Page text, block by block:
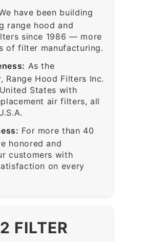
have been building
range hood and
since 1986 — more
of filter manufacturing.
As the
Range Hood Filters Inc.
States with
air filters, all
For more than 40
honored and
customers with
on every
FILTER